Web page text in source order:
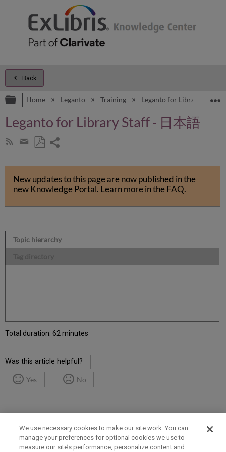
Back
Expand/collapse global hierarchy
Home Leganto Training Leganto for Library Staff
Leganto for Library Staff - 日本語
Subscribe
RSS
Share
by
email
as
PDF
New updates to this page are now published in the
new Knowledge Portal. Learn more in theFAQ.
Topic hierarchy
Total duration: 62 minutes
Was this article helpful?
Yes No
We use necessary cookies to make our site work. You can
manage your preferences for optional cookies we use to
measure our site’s performance, personalize content and